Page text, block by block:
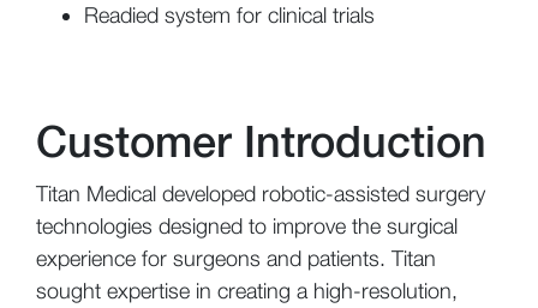
Readied system for clinical trials
Customer Introduction
Titan Medical developed robotic-assisted surgery
technologies designed to improve the surgical
experience for surgeons and patients. Titan
sought expertise in creating a high-resolution,